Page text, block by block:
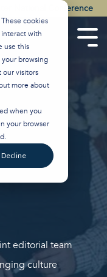
cookies
with
use this
browsing
our visitors
more about
when you
your browser
Decline
National Conference
editorial team
culture